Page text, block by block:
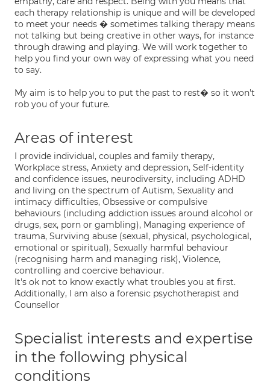
each therapy relationship is unique and will be developed
to meet your needs � sometimes talking therapy means
not talking but being creative in other ways, for instance
through drawing and playing. We will work together to
help you find your own way of expressing what you need
to say.
My aim is to help you to put the past to rest� so it won't
rob you of your future.
Areas of interest
I provide individual, couples and family therapy,
Workplace stress, Anxiety and depression, Self-identity
and confidence issues, neurodiversity, including ADHD
and living on the spectrum of Autism, Sexuality and
intimacy difficulties, Obsessive or compulsive
behaviours (including addiction issues around alcohol or
drugs, sex, porn or gambling), Managing experience of
trauma, Surviving abuse (sexual, physical, psychological,
emotional or spiritual), Sexually harmful behaviour
(recognising harm and managing risk), Violence,
controlling and coercive behaviour.
It's ok not to know exactly what troubles you at first.
Additionally, I am also a forensic psychotherapist and
Counsellor
Specialist interests and expertise
in the following physical
conditions